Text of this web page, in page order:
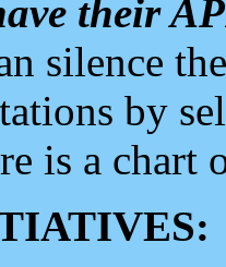
their
silence
by
is a chart